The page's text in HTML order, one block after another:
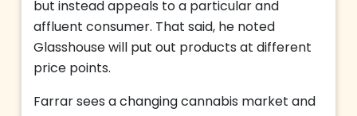
but instead appeals to a particular and
affluent consumer. That said, he noted
Glasshouse will put out products at different
price points.
Farrar sees a changing cannabis market and